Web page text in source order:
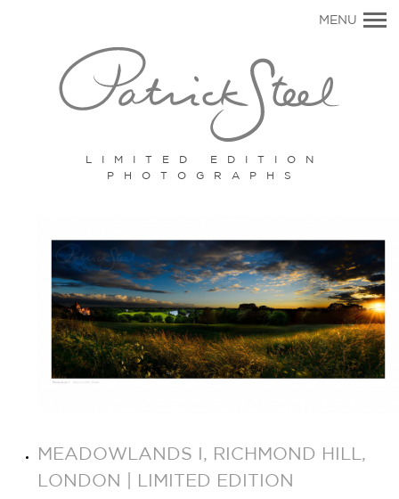
LIMITED EDITION
PHOTOGRAPHS
MENU
MEADOWLANDS I, RICHMOND HILL,
LONDON | LIMITED EDITION